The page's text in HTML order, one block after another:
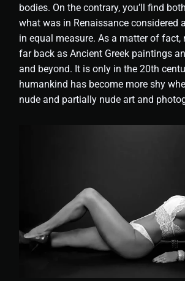
bodies. On the contrary, you’ll find
what was in Renaissance considered
in equal measure. As a matter of fact,
far back as Ancient Greek paintings
and beyond. It is only in the 20th
humankind has become more shy
nude and partially nude art and